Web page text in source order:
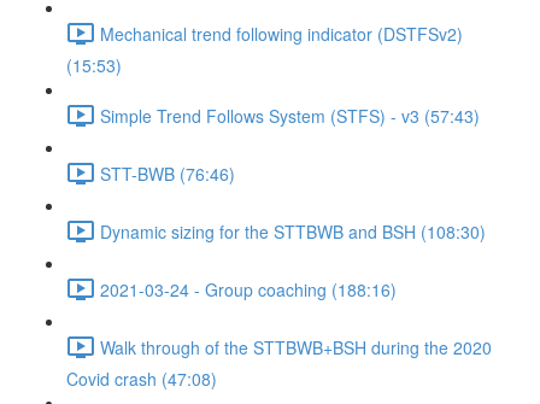
Mechanical trend following indicator (DSTFSv2)
(15:53)
Simple Trend Follows System (STFS) - v3 (57:43)
STT-BWB (76:46)
Dynamic sizing for the STTBWB and BSH (108:30)
2021-03-24 - Group coaching (188:16)
Walk through of the STTBWB+BSH during the 2020
Covid crash (47:08)